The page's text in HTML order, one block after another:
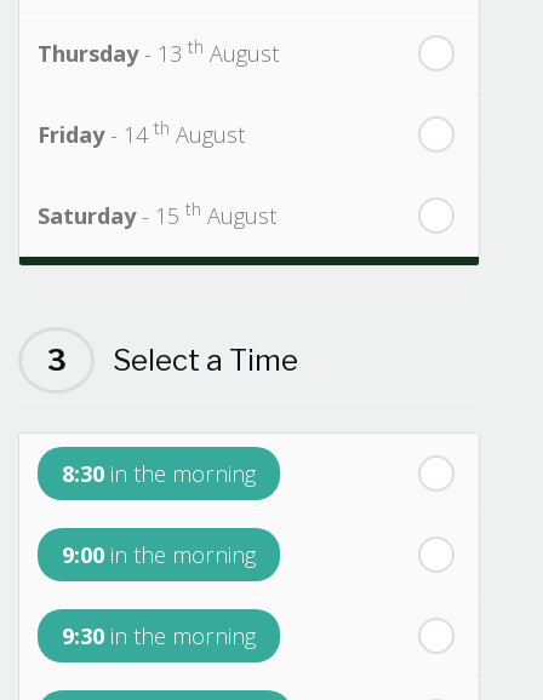
Thursday- 13 th August
Friday- 14 th August
Saturday- 15 th August
Sunday - 16 August
Monday- 17 August
Tuesday- 18thAugust
Wednesday- 19thAugust
Thursday- 20thAugust
3 Select a Time
8:30 in the morning
9:00 in the morning
9:30 in the morning